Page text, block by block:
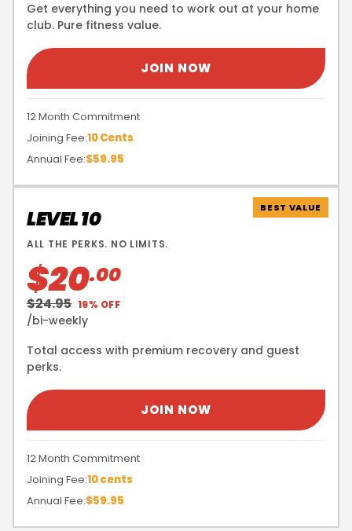
Get everything you need to work out at your home
club. Pure fitness value.
JOIN NOW
12 Month Commitment
Joining Fee:10 Cents
Annual Fee:$59.95
BEST VALUE
LEVEL 10
ALL THE PERKS. NO LIMITS.
$20.00
$24.95 19% OFF
/bi-weekly
Total access with premium recovery and guest
perks.
JOIN NOW
12 Month Commitment
Joining Fee:10 cents
Annual Fee:$59.95